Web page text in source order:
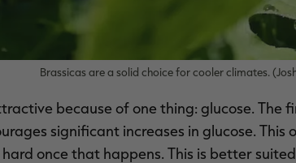
Brassicas are a solid choice for cooler climates.
because of one thing: glucose. The
significant increases in glucose.
once that happens. This is better